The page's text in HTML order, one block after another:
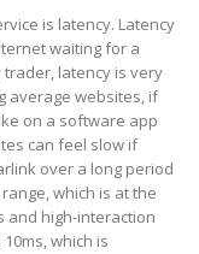
is latency. Latency
waiting for a
latency is very
average websites, if
on a software app
can feel slow if
over a long period
which is at the
and high-interaction
which is